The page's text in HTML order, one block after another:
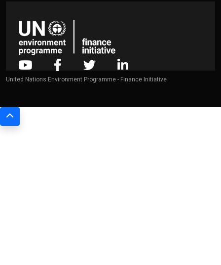
United Nations Environment Programme - Finance Initiative